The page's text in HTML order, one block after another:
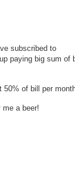
subscribed to
paying big sum of
50% of bill per
me a beer!